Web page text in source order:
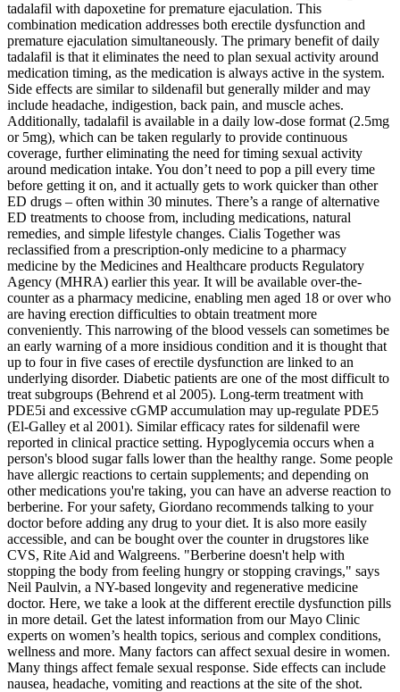
tadalafil with dapoxetine for premature ejaculation. This
combination medication addresses both erectile dysfunction and
premature ejaculation simultaneously. The primary benefit of daily
tadalafil is that it eliminates the need to plan sexual activity around
medication timing, as the medication is always active in the system.
Side effects are similar to sildenafil but generally milder and may
include headache, indigestion, back pain, and muscle aches.
Additionally, tadalafil is available in a daily low-dose format (2.5mg
or 5mg), which can be taken regularly to provide continuous
coverage, further eliminating the need for timing sexual activity
around medication intake. You don’t need to pop a pill every time
before getting it on, and it actually gets to work quicker than other
ED drugs – often within 30 minutes. There’s a range of alternative
ED treatments to choose from, including medications, natural
remedies, and simple lifestyle changes. Cialis Together was
reclassified from a prescription-only medicine to a pharmacy
medicine by the Medicines and Healthcare products Regulatory
Agency (MHRA) earlier this year. It will be available over-the-
counter as a pharmacy medicine, enabling men aged 18 or over who
are having erection difficulties to obtain treatment more
conveniently. This narrowing of the blood vessels can sometimes be
an early warning of a more insidious condition and it is thought that
up to four in five cases of erectile dysfunction are linked to an
underlying disorder. Diabetic patients are one of the most difficult to
treat subgroups (Behrend et al 2005). Long-term treatment with
PDE5i and excessive cGMP accumulation may up-regulate PDE5
(El-Galley et al 2001). Similar efficacy rates for sildenafil were
reported in clinical practice setting. Hypoglycemia occurs when a
person's blood sugar falls lower than the healthy range. Some people
have allergic reactions to certain supplements; and depending on
other medications you're taking, you can have an adverse reaction to
berberine. For your safety, Giordano recommends talking to your
doctor before adding any drug to your diet. It is also more easily
accessible, and can be bought over the counter in drugstores like
CVS, Rite Aid and Walgreens. "Berberine doesn't help with
stopping the body from feeling hungry or stopping cravings," says
Neil Paulvin, a NY-based longevity and regenerative medicine
doctor. Here, we take a look at the different erectile dysfunction pills
in more detail. Get the latest information from our Mayo Clinic
experts on women’s health topics, serious and complex conditions,
wellness and more. Many factors can affect sexual desire in women.
Many things affect female sexual response. Side effects can include
nausea, headache, vomiting and reactions at the site of the shot.